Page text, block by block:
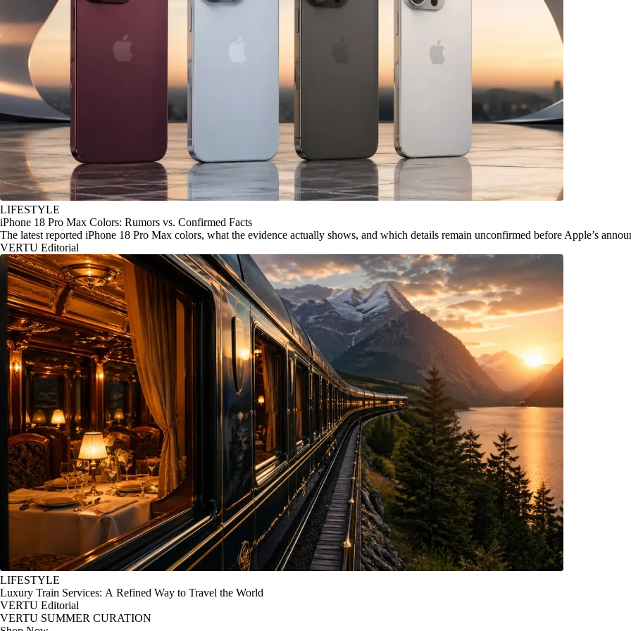
LIFESTYLE
iPhone 18 Pro Max Colors: Rumors vs. Confirmed Facts
The latest reported iPhone 18 Pro Max colors, what the evidence actually shows, and which details remain unconfirmed before Apple’s
VERTU Editorial
LIFESTYLE
Luxury Train Services: A Refined Way to Travel the World
VERTU Editorial
VERTU SUMMER CURATION